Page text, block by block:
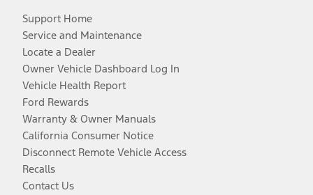
Support Home
Service and Maintenance
Locate a Dealer
Owner Vehicle Dashboard Log In
Vehicle Health Report
Ford Rewards
Warranty & Owner Manuals
California Consumer Notice
Disconnect Remote Vehicle Access
Recalls
Contact Us